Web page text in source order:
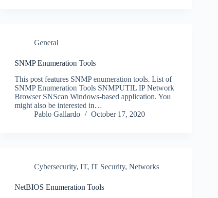
General
SNMP Enumeration Tools
This post features SNMP enumeration tools. List of
SNMP Enumeration Tools SNMPUTIL IP Network
Browser SNScan Windows-based application. You
might also be interested in…
Pablo Gallardo
October 17, 2020
Cybersecurity, IT, IT Security, Networks
NetBIOS Enumeration Tools